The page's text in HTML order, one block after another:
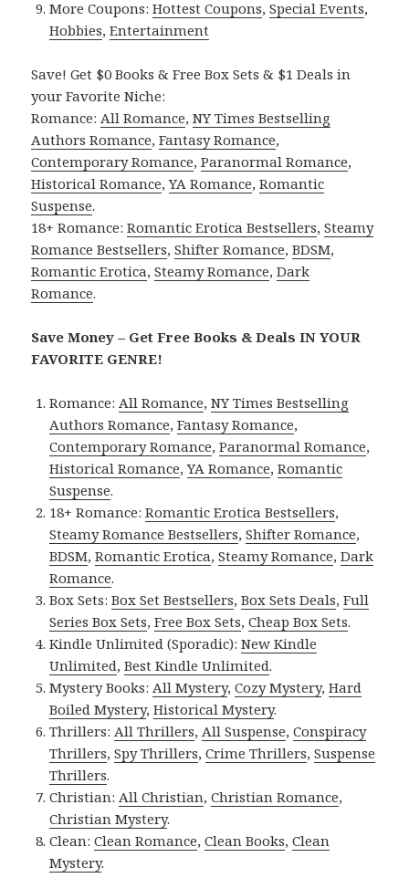
More Coupons:Hottest Coupons,Special Events,
Hobbies,Entertainment
Save! Get $0 Books & Free Box Sets & $1 Deals in
your Favorite Niche:
Romance:All Romance,NY Times Bestselling
Authors Romance,Fantasy Romance,
Contemporary Romance,Paranormal Romance,
Historical Romance,YA Romance,Romantic
Suspense.
18+ Romance:Romantic Erotica Bestsellers,Steamy
Romance Bestsellers,Shifter Romance,BDSM,
Romantic Erotica,Steamy Romance,Dark
Romance.
Save Money – Get Free Books & Deals IN YOUR
FAVORITE GENRE!
Romance:All Romance,NY Times Bestselling
Authors Romance,Fantasy Romance,
Contemporary Romance,Paranormal Romance,
Historical Romance,YA Romance,Romantic
Suspense.
18+ Romance:Romantic Erotica Bestsellers,
Steamy Romance Bestsellers,Shifter Romance,
BDSM,Romantic Erotica,Steamy Romance,Dark
Romance.
Box Sets:Box Set Bestsellers,Box Sets Deals,Full
Series Box Sets,Free Box Sets,Cheap Box Sets.
Kindle Unlimited (Sporadic):New Kindle
Unlimited,Best Kindle Unlimited.
Mystery Books:All Mystery,Cozy Mystery,Hard
Boiled Mystery,Historical Mystery.
Thrillers:All Thrillers,All Suspense,Conspiracy
Thrillers,Spy Thrillers,Crime Thrillers,Suspense
Thrillers.
Christian:All Christian,Christian Romance,
Christian Mystery.
Clean:Clean Romance,Clean Books,Clean
Mystery.